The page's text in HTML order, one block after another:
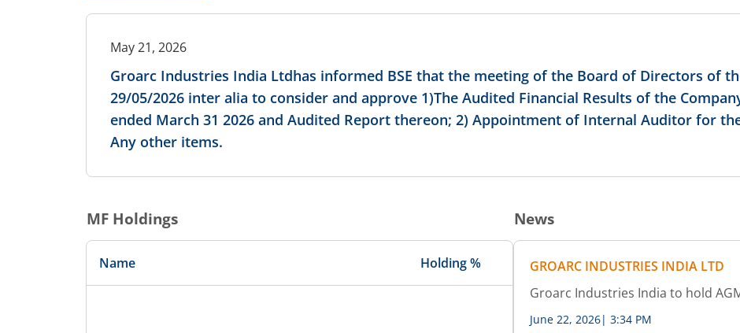
May 21, 2026
Groarc Industries India Ltdhas informed BSE that the meeting of the Board of Directors of
29/05/2026 inter alia to consider and approve 1)The Audited Financial Results of the
ended March 31 2026 and Audited Report thereon; 2) Appointment of Internal Auditor for
Any other items.
MF Holdings
Name Holding %
News
GROARC INDUSTRIES INDIA LTD
Groarc Industries India to hold
June 22, 2026| 3:34 PM